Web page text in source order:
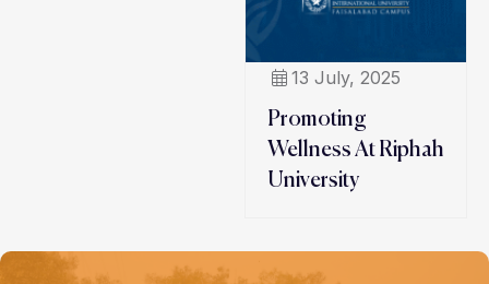
13 July, 2025
Promoting
Wellness At Riphah
University